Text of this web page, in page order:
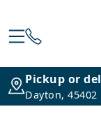
Pickup or
Dayton, 45402